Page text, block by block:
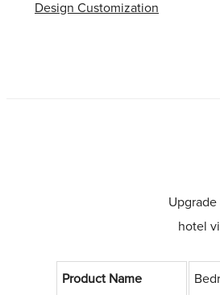
Design Customization
hotel
Product Name